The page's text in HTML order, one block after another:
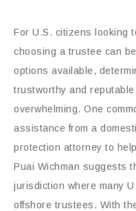
For U.S. citizens looking
choosing a trustee can
options available,
trustworthy and
overwhelming. One
assistance from a
protection attorney to
Puai Wichman suggests
jurisdiction where many
offshore trustees. With